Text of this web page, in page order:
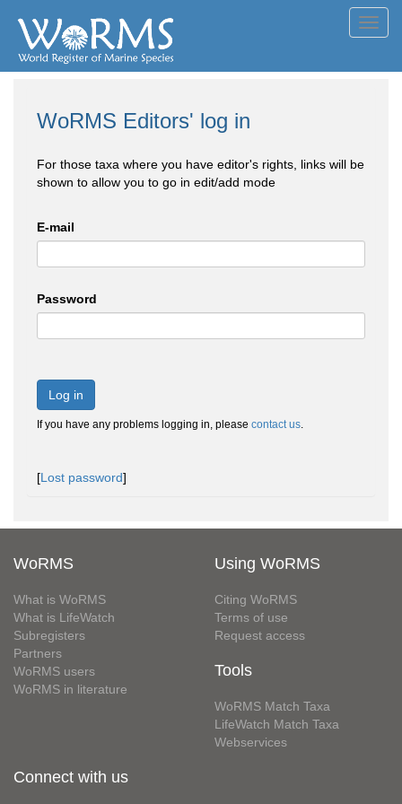
WoRMS Editors' log in
For those taxa where you have editor's rights, links will be
shown to allow you to go in edit/add mode
E-mail
Password
Log in
If you have any problems logging in, please contact us.
[Lost password]
WoRMS
What is WoRMS
What is LifeWatch
Subregisters
Partners
WoRMS users
WoRMS in literature
Using WoRMS
Citing WoRMS
Terms of use
Request access
Tools
WoRMS Match Taxa
LifeWatch Match Taxa
Webservices
Connect with us